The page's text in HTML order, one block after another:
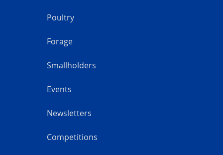
Poultry
Forage
Smallholders
Events
Newsletters
Competitions